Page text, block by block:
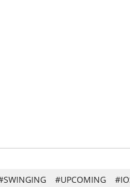
#UPCOMING